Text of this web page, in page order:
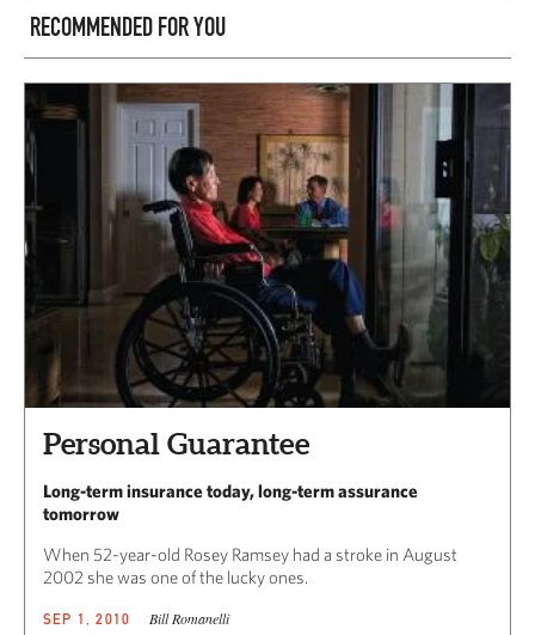
RECOMMENDED FOR YOU
Personal Guarantee
Long-term insurance today, long-term assurance
tomorrow
When 52-year-old Rosey Ramsey had a stroke in August
2002 she was one of the lucky ones.
SEP 1, 2010 Bill Romanelli